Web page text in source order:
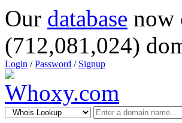
Our database now
(712,081,024)
Login /Password / Signup